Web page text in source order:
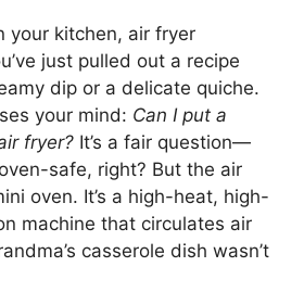
your kitchen, air fryer
just pulled out a recipe
dip or a delicate quiche.
your mind: Can I put a
fryer? It’s a fair question—
safe, right? But the air
oven. It’s a high-heat, high-
machine that circulates air
casserole dish wasn’t